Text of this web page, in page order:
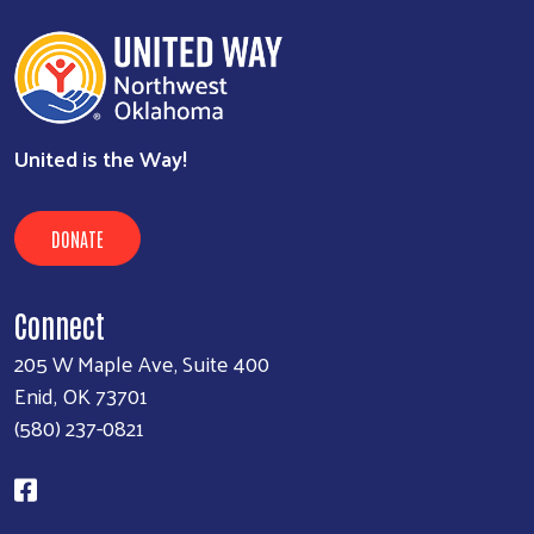
Executive Assistant
580-237-0821
kim@unitedwayenid.org
view
United is the Way!
DONATE
Connect
205 W Maple Ave, Suite 400
Enid, OK 73701
(580) 237-0821